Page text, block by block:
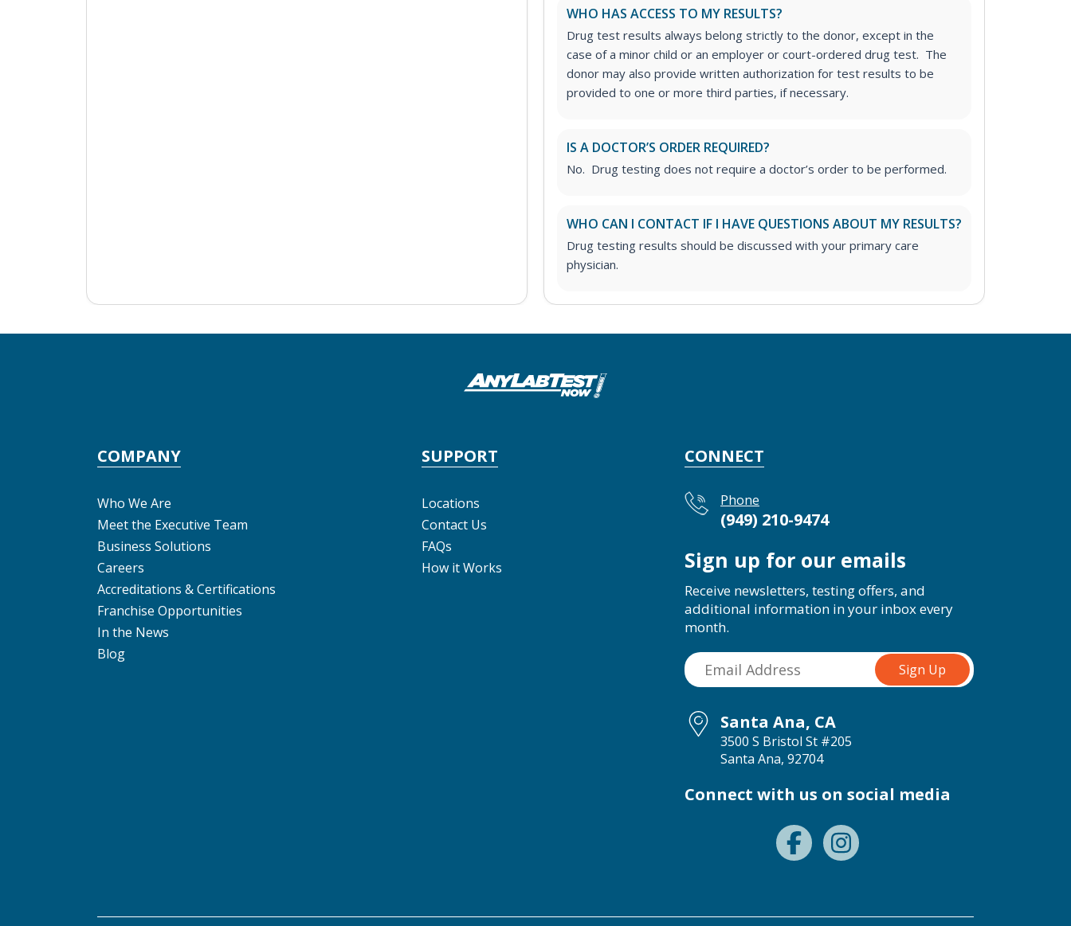
WHO HAS ACCESS TO MY RESULTS?
Drug test results always belong strictly to the donor, except in the
case of a minor child or an employer or court-ordered drug test. The
donor may also provide written authorization for test results to be
provided to one or more third parties, if necessary.
IS A DOCTOR’S ORDER REQUIRED?
No. Drug testing does not require a doctor’s order to be performed.
WHO CAN I CONTACT IF I HAVE QUESTIONS ABOUT MY RESULTS?
Drug testing results should be discussed with your primary care
physician.
COMPANY
Who We Are
Meet the Executive Team
Business Solutions
Careers
Accreditations & Certifications
Franchise Opportunities
In the News
Blog
SUPPORT
Locations
Contact Us
FAQs
How it Works
CONNECT
Phone
(949) 210-9474
Sign up for our emails
Receive newsletters, testing offers, and
additional information in your inbox every
month.
Santa Ana, CA
3500 S Bristol St #205
Santa Ana, 92704
Connect with us on social media